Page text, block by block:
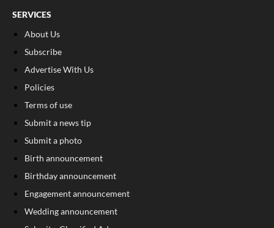
SERVICES
About Us
Subscribe
Advertise With Us
Policies
Terms of use
Submit a news tip
Submit a photo
Birth announcement
Birthday announcement
Engagement announcement
Wedding announcement